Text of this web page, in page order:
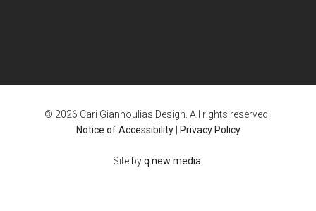
© 2026 Cari Giannoulias Design. All rights reserved.
Notice of Accessibility| Privacy Policy
Site byq new media